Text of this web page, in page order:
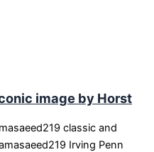
image by Horst
classic and
Irving Penn